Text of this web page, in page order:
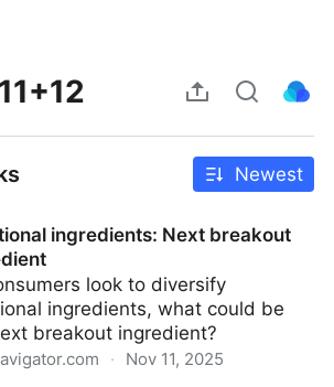
Newest
ingredients: Next breakout
look to diversify
ingredients, what could be
breakout ingredient?
· Nov 11, 2025